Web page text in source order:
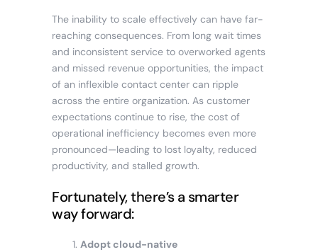
The inability to scale effectively can have far-
reaching consequences. From long wait times
and inconsistent service to overworked agents
and missed revenue opportunities, the impact
of an inflexible contact center can ripple
across the entire organization. As customer
expectations continue to rise, the cost of
operational inefficiency becomes even more
pronounced—leading to lost loyalty, reduced
productivity, and stalled growth.
Fortunately, there’s a smarter
way forward:
Adopt cloud-native